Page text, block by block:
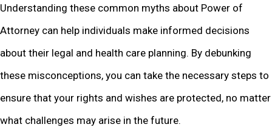
Understanding these common myths about Power of
Attorney can help individuals make informed decisions
about their legal and health care planning. By debunking
these misconceptions, you can take the necessary steps to
ensure that your rights and wishes are protected, no matter
what challenges may arise in the future.